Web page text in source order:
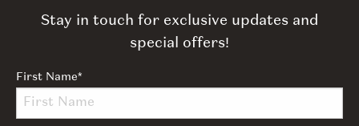
Stay in touch for exclusive updates and
special offers!
First Name*